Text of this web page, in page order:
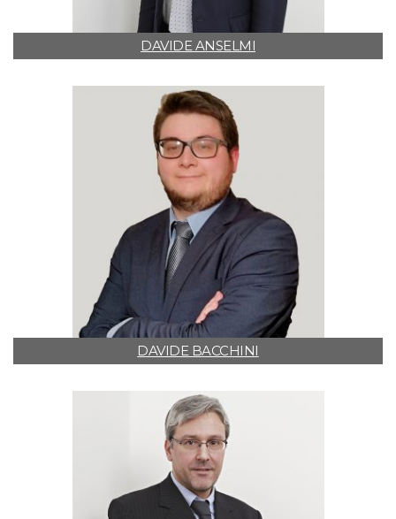
DAVIDE ANSELMI
DAVIDE BACCHINI